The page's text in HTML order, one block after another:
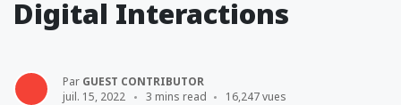
Digital Interactions
Par GUEST CONTRIBUTOR
juil. 15, 2022
3 mins read 16,247 vues